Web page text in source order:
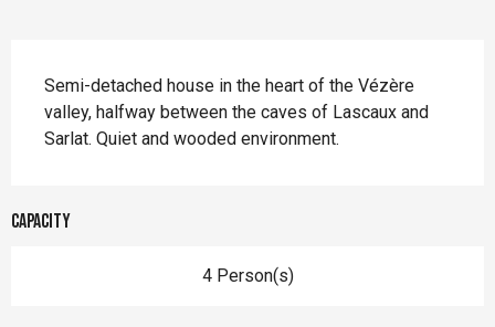
Semi-detached house in the heart of the Vézère
valley, halfway between the caves of Lascaux and
Sarlat. Quiet and wooded environment.
Capacity
4 Person(s)